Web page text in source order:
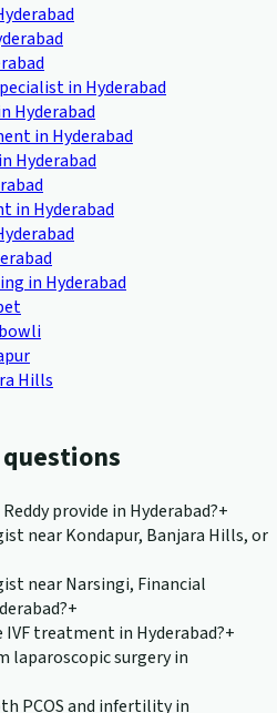
in Hyderabad
Hyderabad
in Hyderabad
Hyderabad
in Hyderabad
in Hyderabad
Hills
provide in Hyderabad?+
near Kondapur, Banjara Hills, or
near Narsingi, Financial
+
IVF treatment in Hyderabad?+
laparoscopic surgery in
PCOS and infertility in